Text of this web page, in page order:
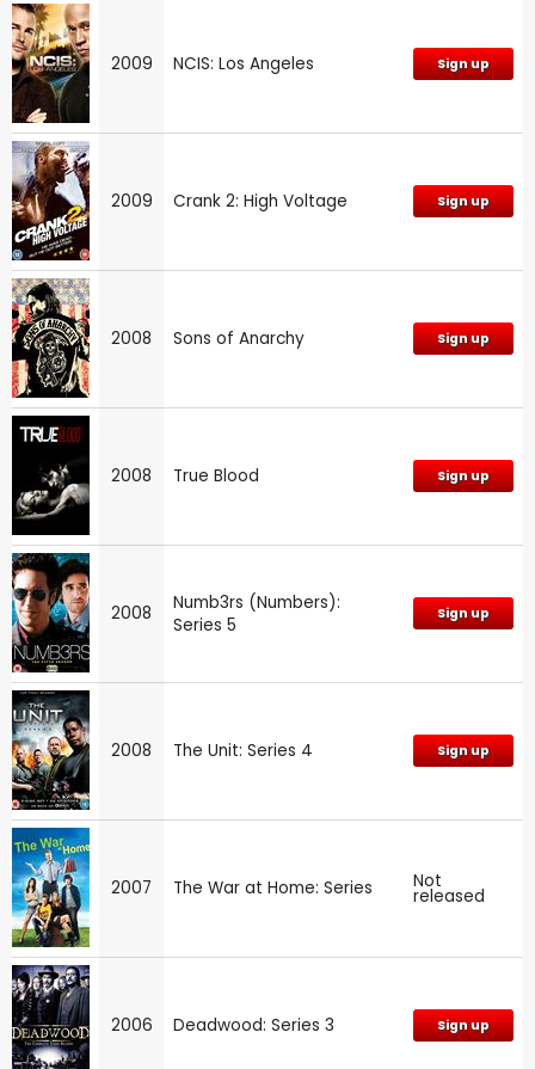
2009 NCIS: Los Angeles Sign up
2009 Crank 2: High Voltage Sign up
2008 Sons of Anarchy Sign up
2008 True Blood Sign up
2008
Numb3rs (Numbers):
Series 5
Sign up
2008 The Unit: Series 4 Sign up
2007 The War at Home: Series Not
released
2006 Deadwood: Series 3 Sign up